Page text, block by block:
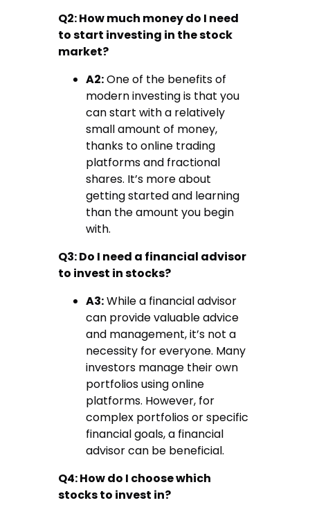
Q2: How much money do I need
to start investing in the stock
market?
A2:One of the benefits of
modern investing is that you
can start with a relatively
small amount of money,
thanks to online trading
platforms and fractional
shares. It’s more about
getting started and learning
than the amount you begin
with.
Q3: Do I need a financial advisor
to invest in stocks?
A3:While a financial advisor
can provide valuable advice
and management, it’s not a
necessity for everyone. Many
investors manage their own
portfolios using online
platforms. However, for
complex portfolios or specific
financial goals, a financial
advisor can be beneficial.
Q4: How do I choose which
stocks to invest in?